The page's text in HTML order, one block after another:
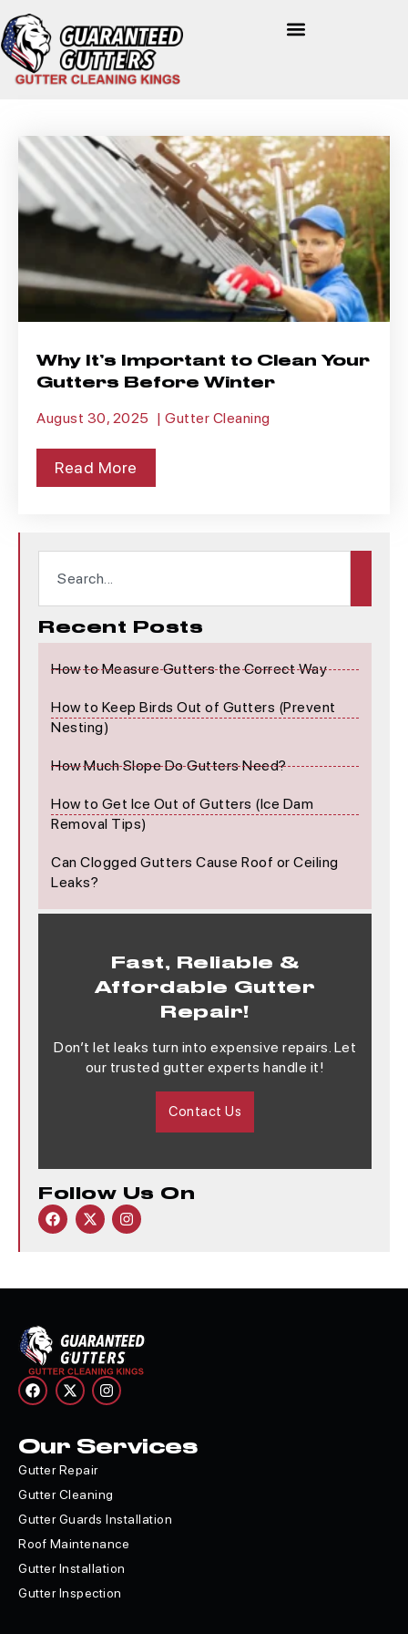
Why It’s Important to Clean Your
Gutters Before Winter
August 30, 2025 | Gutter Cleaning
Read More
Recent Posts
How to Measure Gutters the Correct Way
How to Keep Birds Out of Gutters (Prevent
Nesting)
How Much Slope Do Gutters Need?
How to Get Ice Out of Gutters (Ice Dam
Removal Tips)
Can Clogged Gutters Cause Roof or Ceiling
Leaks?
Fast, Reliable &
Affordable Gutter
Repair!
Don’t let leaks turn into expensive repairs. Let
our trusted gutter experts handle it!
Contact Us
Follow Us On
Our Services
Gutter Repair
Gutter Cleaning
Gutter Guards Installation
Roof Maintenance
Gutter Installation
Gutter Inspection